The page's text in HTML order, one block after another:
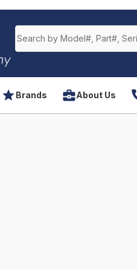
Brands About Us